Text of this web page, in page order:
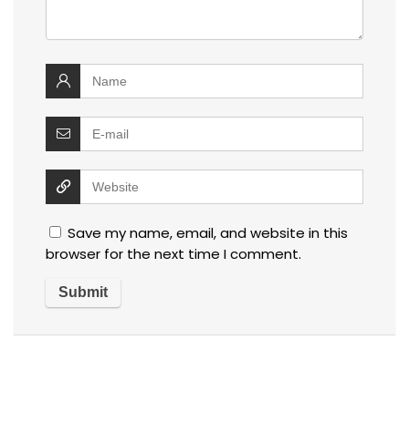
Save my name, email, and website in this
browser for the next time I comment.